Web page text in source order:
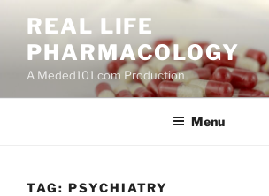
content
REAL LIFE
PHARMACOLOGY
A Meded101.com Production
Menu
TAG: PSYCHIATRY